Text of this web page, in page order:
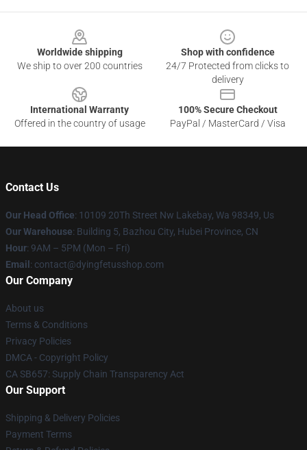
Worldwide shipping
We ship to over 200 countries
Shop with confidence
24/7 Protected from clicks to
delivery
International Warranty
Offered in the country of usage
100% Secure Checkout
PayPal / MasterCard / Visa
Contact Us
Our Head Office: 10109 20Th Street Nw Lakebay, Wa 98349, Us
Our Warehouse: Building 5, Bazhou City, Hubei Province, CN
Hour: 9AM – 5PM (Mon – Fri)
Email : contact@dyingfetusshop.com
Our Company
About us
Terms & Conditions
Privacy Policies
DMCA - Copyright Policy
CA SB657: Supply Chain Transparency Act
Our Support
Shipping & Delivery Policies
Payment Terms